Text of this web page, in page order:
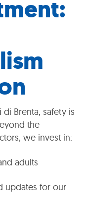
di Brenta, safety is
the
we invest in:
adults
updates for our